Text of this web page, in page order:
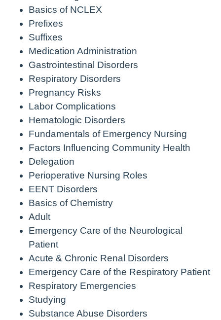
Basics of NCLEX
Prefixes
Suffixes
Medication Administration
Gastrointestinal Disorders
Respiratory Disorders
Pregnancy Risks
Labor Complications
Hematologic Disorders
Fundamentals of Emergency Nursing
Factors Influencing Community Health
Delegation
Perioperative Nursing Roles
EENT Disorders
Basics of Chemistry
Adult
Emergency Care of the Neurological
Patient
Acute & Chronic Renal Disorders
Emergency Care of the Respiratory Patient
Respiratory Emergencies
Studying
Substance Abuse Disorders